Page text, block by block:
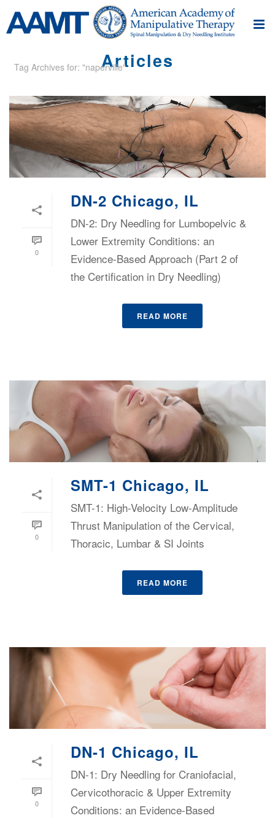
Articles
Tag Archives for: "naperville"
0
DN-2 Chicago, IL
DN-2: Dry Needling for Lumbopelvic &
Lower Extremity Conditions: an
Evidence-Based Approach (Part 2 of
the Certification in Dry Needling)
READ MORE
0
SMT-1 Chicago, IL
SMT-1: High-Velocity Low-Amplitude
Thrust Manipulation of the Cervical,
Thoracic, Lumbar & SI Joints
READ MORE
0
DN-1 Chicago, IL
DN-1: Dry Needling for Craniofacial,
Cervicothoracic & Upper Extremity
Conditions: an Evidence-Based